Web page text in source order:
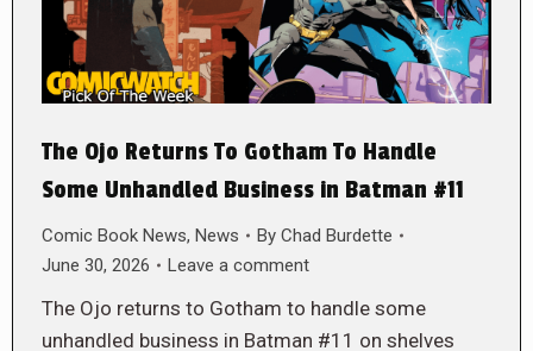
The Ojo Returns To Gotham To Handle
Some Unhandled Business in Batman #11
Comic Book News, News By Chad Burdette
June 30, 2026
Leave a comment
The Ojo returns to Gotham to handle some
unhandled business in Batman #11 on shelves